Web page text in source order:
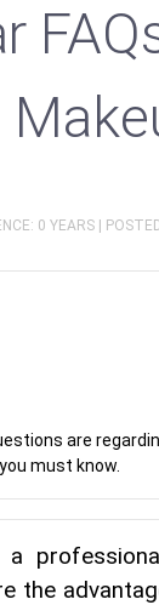
0 YEARS |
are
must know.
the